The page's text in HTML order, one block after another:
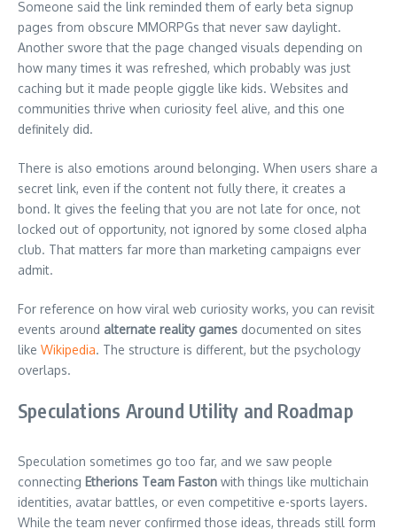
Someone said the link reminded them of early beta signup
pages from obscure MMORPGs that never saw daylight.
Another swore that the page changed visuals depending on
how many times it was refreshed, which probably was just
caching but it made people giggle like kids. Websites and
communities thrive when curiosity feel alive, and this one
definitely did.
There is also emotions around belonging. When users share a
secret link, even if the content not fully there, it creates a
bond. It gives the feeling that you are not late for once, not
locked out of opportunity, not ignored by some closed alpha
club. That matters far more than marketing campaigns ever
admit.
For reference on how viral web curiosity works, you can revisit
events around alternate reality games documented on sites
like Wikipedia. The structure is different, but the psychology
overlaps.
Speculations Around Utility and Roadmap
Speculation sometimes go too far, and we saw people
connecting Etherions Team Faston with things like multichain
identities, avatar battles, or even competitive e-sports layers.
While the team never confirmed those ideas, threads still form